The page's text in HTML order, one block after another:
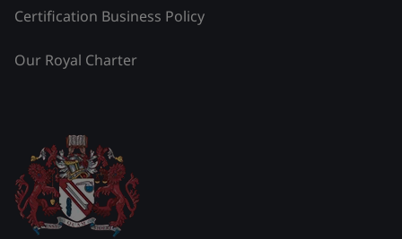
Certification Business Policy
Our Royal Charter